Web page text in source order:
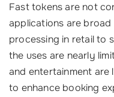
Fast tokens are not
applications are
processing in retail to
the uses are nearly
and entertainment
to enhance booking